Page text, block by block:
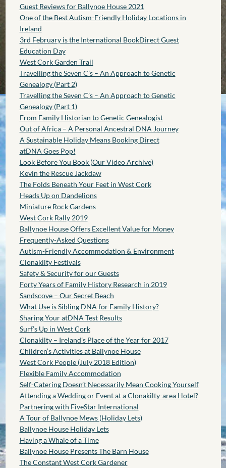
Guest Reviews for Ballynoe House 2021
One of the Best Autism-Friendly Holiday Locations in
Ireland
3rd February is the International BookDirect Guest
Education Day
West Cork Garden Trail
Travelling the Seven C’s – An Approach to Genetic
Genealogy (Part 2)
Travelling the Seven C’s – An Approach to Genetic
Genealogy (Part 1)
From Family Historian to Genetic Genealogist
Out of Africa – A Personal Ancestral DNA Journey
A Sustainable Holiday Means Booking Direct
atDNA Goes Pop!
Look Before You Book (Our Video Archive)
Kevin the Rescue Jackdaw
The Folds Beneath Your Feet in West Cork
Heads Up on Dandelions
Miniature Rock Gardens
West Cork Rally 2019
Ballynoe House Offers Excellent Value for Money
Frequently-Asked Questions
Autism-Friendly Accommodation & Environment
Clonakilty Festivals
Safety & Security for our Guests
Forty Years of Family History Research in 2019
Sandscove – Our Secret Beach
What Use is Sibling DNA for Family History?
Sharing Your atDNA Test Results
Surf’s Up in West Cork
Clonakilty – Ireland’s Place of the Year for 2017
Children’s Activities at Ballynoe House
West Cork People (July 2018 Edition)
Flexible Family Accommodation
Self-Catering Doesn’t Necessarily Mean Cooking Yourself
Attending a Wedding or Event at a Clonakilty-area Hotel?
Partnering with FiveStar International
A Tour of Ballynoe Mews (Holiday Lets)
Ballynoe House Holiday Lets
Having a Whale of a Time
Ballynoe House Presents The Barn House
The Constant West Cork Gardener